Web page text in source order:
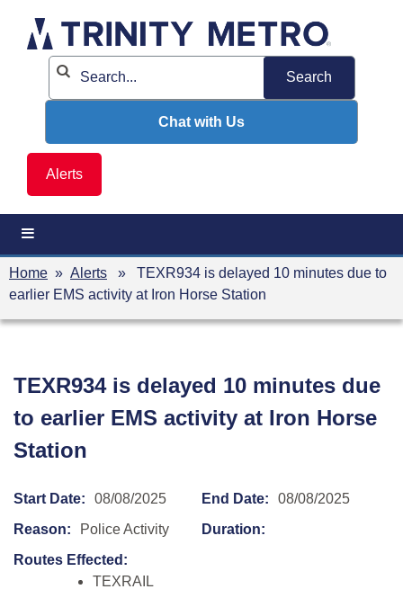
content
Alerts
Chat with Us
Home » Alerts » TEXR934 is delayed 10 minutes due to
earlier EMS activity at Iron Horse Station
TEXR934 is delayed 10 minutes due
to earlier EMS activity at Iron Horse
Station
Start Date: 08/08/2025 End Date:
08/08/2025
Reason:
Police Activity
Duration:
Routes Effected:
TEXRAIL